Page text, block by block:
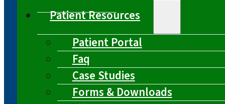
Patient Resources
Patient Portal
Faq
Case Studies
Forms & Downloads